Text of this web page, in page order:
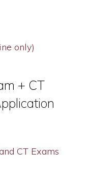
only)
+ CT
CT Exams